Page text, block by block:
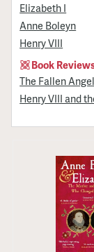
Elizabeth I
Anne Boleyn
Henry VIII
Book
The Fallen Angel
Henry VIII and